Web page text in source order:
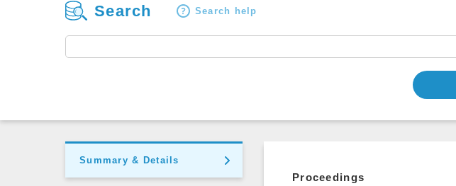
Search Search help
Summary & Details
Proceedings